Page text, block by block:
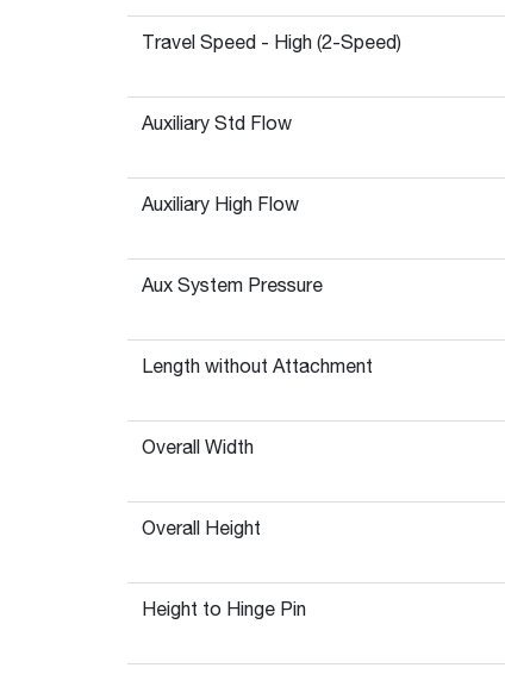
Travel Speed - High (2-Speed)
Auxiliary Std Flow
Auxiliary High Flow
Aux System Pressure
Length without Attachment
Overall Width
Overall Height
Height to Hinge Pin